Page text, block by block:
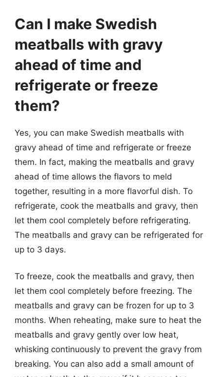
Can I make Swedish
meatballs with gravy
ahead of time and
refrigerate or freeze
them?
Yes, you can make Swedish meatballs with
gravy ahead of time and refrigerate or freeze
them. In fact, making the meatballs and gravy
ahead of time allows the flavors to meld
together, resulting in a more flavorful dish. To
refrigerate, cook the meatballs and gravy, then
let them cool completely before refrigerating.
The meatballs and gravy can be refrigerated for
up to 3 days.
To freeze, cook the meatballs and gravy, then
let them cool completely before freezing. The
meatballs and gravy can be frozen for up to 3
months. When reheating, make sure to heat the
meatballs and gravy gently over low heat,
whisking continuously to prevent the gravy from
breaking. You can also add a small amount of